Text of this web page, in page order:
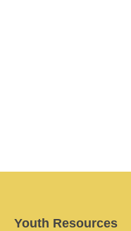
Youth Resources